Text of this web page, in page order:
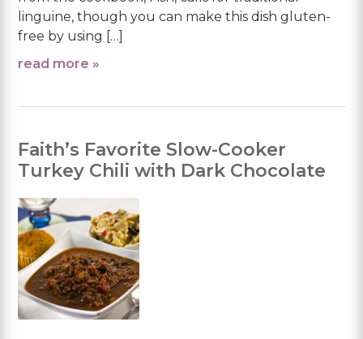
linguine, though you can make this dish gluten-
free by using […]
read more »
Faith’s Favorite Slow-Cooker
Turkey Chili with Dark Chocolate